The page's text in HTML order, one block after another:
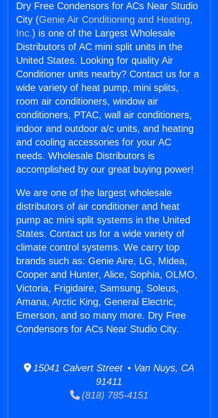
Dry Free Condensors for ACs Near Studio
City (Genie Air Conditioning and Heating,
Inc.) is one of the Largest Wholesale
Distributors of AC mini split units in the
United States. Looking for quality Air
Conditioner units nearby? Contact us for a
wide variety of heat pump, mini splits,
room air conditioners, window air
conditioners, PTAC, wall air conditioners,
indoor and outdoor a/c units, and heating
and cooling accessories for your AC
needs. Wholesale Distributors is
accomplished by our great buying power!
We are one of the largest wholesale
distributors of air conditioner and heat
pump ac mini split systems in the United
States. Contact us for a wide variety of
climate control systems. We carry top
brands such as: Genie Aire, LG, Midea,
Cooper and Hunter, Alice, Sophia, OLMO,
Victoria, Frigidaire, Samsung, Soleus,
Amana, Arctic King, General Electric,
Emerson, and so many more. Dry Free
Condensors for ACs Near Studio City.
15041 Calvert Street • Van Nuys, CA
91411
(818) 785-4151